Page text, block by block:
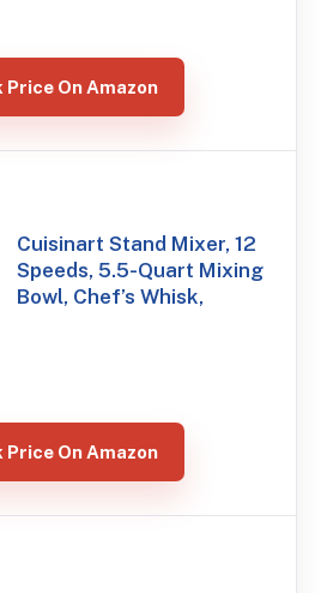
Price On Amazon
Cuisinart Stand Mixer, 12
Speeds, 5.5-Quart Mixing
Bowl, Chef’s Whisk,
Price On Amazon